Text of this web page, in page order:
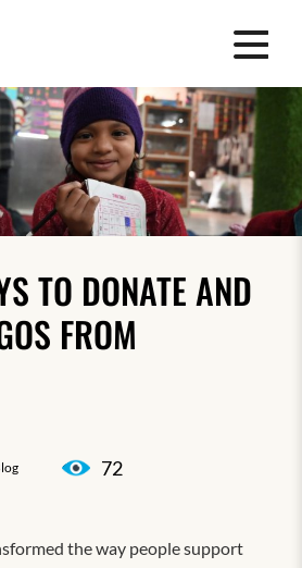
TO DONATE AND
FROM
72
the way people support